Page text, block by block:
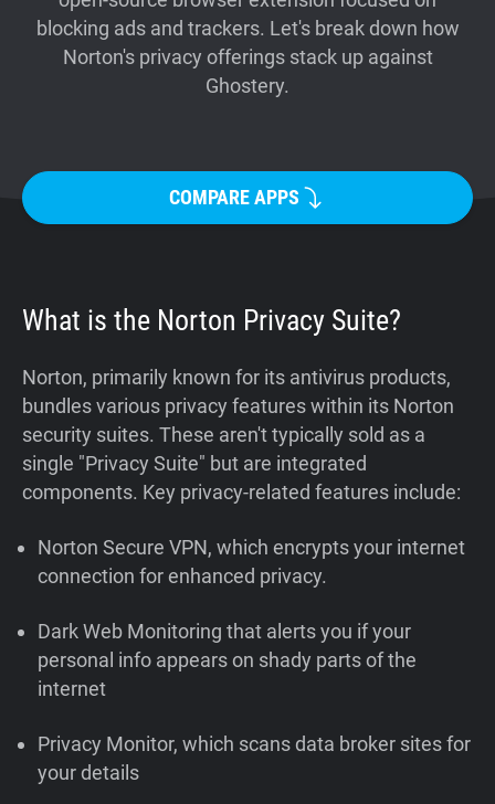
blocking ads and trackers. Let's break down how
Norton's privacy offerings stack up against
Ghostery.
COMPARE APPS
What is the Norton Privacy Suite?
Norton, primarily known for its antivirus products,
bundles various privacy features within its Norton
security suites. These aren't typically sold as a
single "Privacy Suite" but are integrated
components. Key privacy-related features include:
Norton Secure VPN, which encrypts your internet
connection for enhanced privacy.
Dark Web Monitoring that alerts you if your
personal info appears on shady parts of the
internet
Privacy Monitor, which scans data broker sites for
your details